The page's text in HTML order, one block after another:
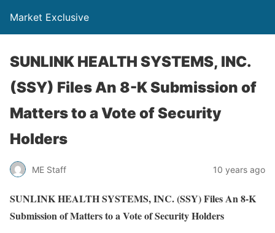
Market Exclusive
SUNLINK HEALTH SYSTEMS, INC.
(SSY) Files An 8-K Submission of
Matters to a Vote of Security
Holders
ME Staff 10 years ago
SUNLINK HEALTH SYSTEMS, INC. (SSY) Files An 8-K
Submission of Matters to a Vote of Security Holders